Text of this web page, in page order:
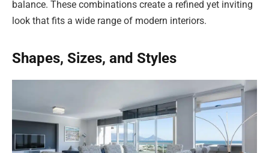
balance. These combinations create a refined yet inviting
look that fits a wide range of modern interiors.
Shapes, Sizes, and Styles